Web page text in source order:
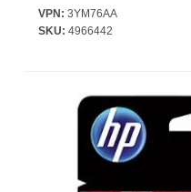
VPN: 3YM76AA
SKU: 4966442